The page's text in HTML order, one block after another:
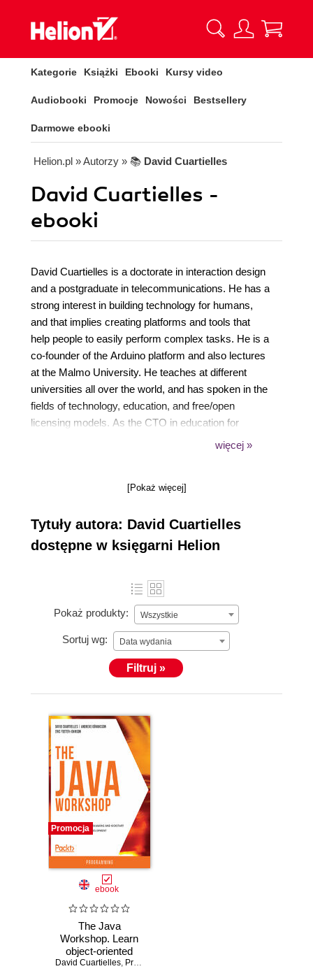
Kategorie Książki Ebooki Kursy video
Audiobooki Promocje Nowości Bestsellery
Darmowe ebooki
Helion.pl » Autorzy » 📚 David Cuartielles
David Cuartielles -
ebooki
David Cuartielles is a doctorate in interaction design
and a postgraduate in telecommunications. He has a
strong interest in building technology for humans,
and that implies creating platforms and tools that
help people to easily perform complex tasks. He is a
co-founder of the Arduino platform and also lectures
at the Malmo University. He teaches at different
universities all over the world, and has spoken in the
fields of technology, education, and free/open
licensing models. As the CTO in education for
Arduino, he advises governments about possible
więcej »
[Pokaż więcej]
Tytuły autora: David Cuartielles
dostępne w księgarni Helion
Pokaż produkty: Wszystkie
Sortuj wg: Data wydania
Filtruj »
Promocja
ebook
The Java
Workshop. Learn
object-oriented
programming and
David Cuartielles, Pradeep Kumar Gupta